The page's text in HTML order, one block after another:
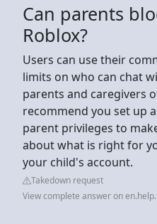
Can parents
Roblox?
Users can use their
limits on who can chat
parents and caregivers
recommend you set up
parent privileges to
about what is right for
your child's account.
Takedown request
View complete answer on